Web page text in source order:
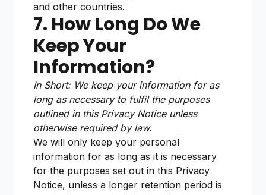
and other countries.
7. How Long Do We
Keep Your
Information?
In Short: We keep your information for as
long as necessary to fulfil the purposes
outlined in this Privacy Notice unless
otherwise required by law.
We will only keep your personal
information for as long as it is necessary
for the purposes set out in this Privacy
Notice, unless a longer retention period is